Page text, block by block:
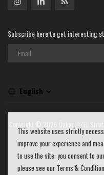
Subscribe here to get interesting
English
Copyright © 2026 Özkan ÖZEL
This website uses strictly
improve your experience and
to use the site, you consent to
please see our Terms &